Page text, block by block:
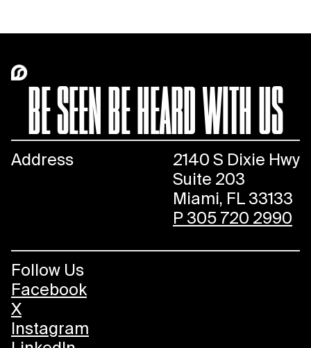
BE SEEN BE HEARD WITH US
Address
2140 S Dixie Hwy
Suite 203
Miami, FL 33133
P 305 720 2990
Follow Us
Facebook
X
Instagram